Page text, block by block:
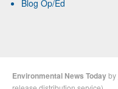
Blog Op/Ed
Environmental News Todayby